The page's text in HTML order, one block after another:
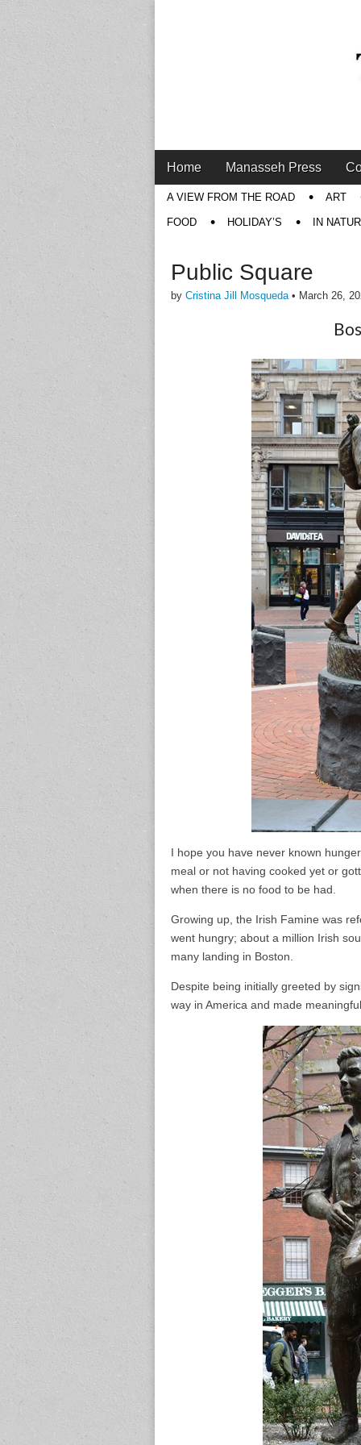
Main
menu
Skip
to
content
Home Manasseh Press
SubA VIEW FROM THE ROAD ART
FOOD HOLIDAY’S IN
Public Square
by Cristina Jill Mosqueda• March 26,
I hope you have never known
meal or not having cooked yet or
when there is no food to be had.
Growing up, the Irish Famine was
went hungry; about a million Irish
many landing in Boston.
Despite being initially greeted by
way in America and made